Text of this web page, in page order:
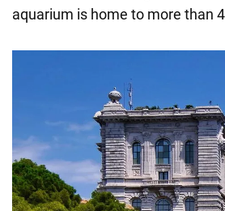
aquarium is home to more than